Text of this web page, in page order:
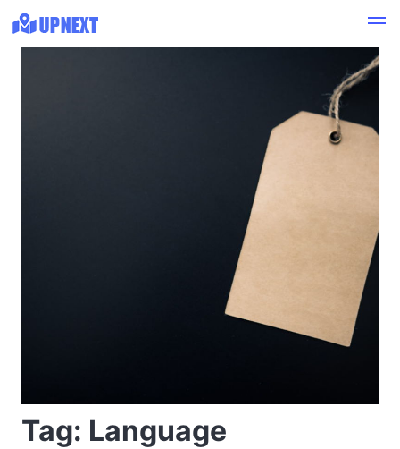
Tag: Language